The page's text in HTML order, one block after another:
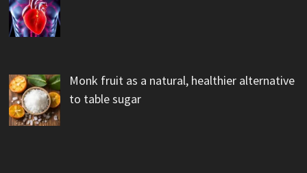
Monk fruit as a natural, healthier alternative
to table sugar